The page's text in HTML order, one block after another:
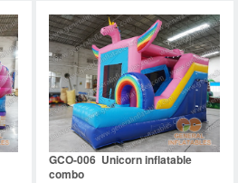
GCO-006 Unicorn inflatable
combo